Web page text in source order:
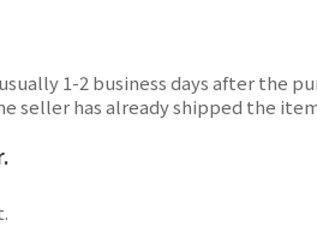
1-2 business days after the
has already shipped the